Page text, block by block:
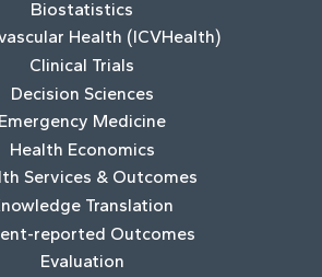
Biostatistics
Health (ICVHealth)
Clinical Trials
Decision Sciences
Emergency Medicine
Health Economics
Services & Outcomes
Translation
reported Outcomes
Evaluation